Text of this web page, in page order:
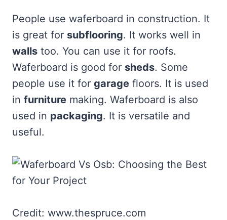
People use waferboard in construction. It
is great for subflooring. It works well in
walls too. You can use it for roofs.
Waferboard is good for sheds. Some
people use it for garage floors. It is used
in furniture making. Waferboard is also
used in packaging. It is versatile and
useful.
Credit: www.thespruce.com